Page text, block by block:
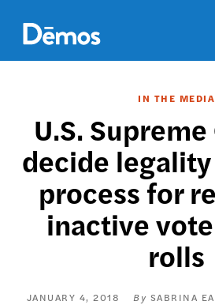
main
content
IN THE MEDIA
U.S.
decide
process for
inactive
rolls
JANUARY 4, 2018 SABRINA